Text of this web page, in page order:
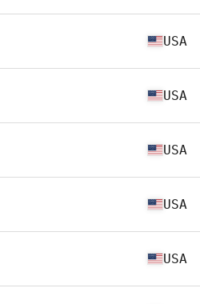
USA
USA
USA
USA
USA